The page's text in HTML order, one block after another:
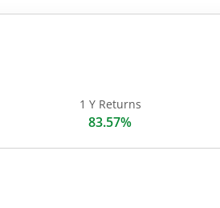
1 Y Returns
83.57%